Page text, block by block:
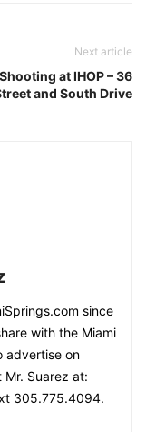
Next article
at IHOP – 36
and South Drive
since
with the Miami
advertise on
Suarez at:
305.775.4094.